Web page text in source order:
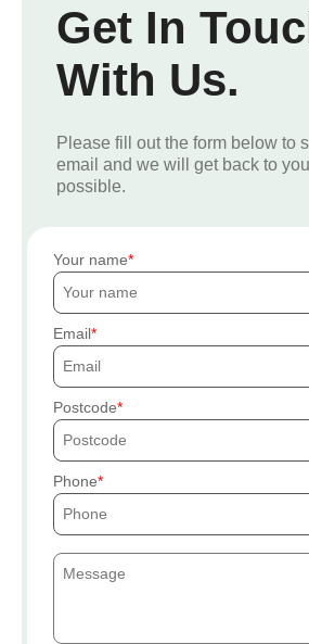
Get In
With Us.
Please fill out the form below to
email and we will get back to
possible.
Your name
Email
Postcode
Phone